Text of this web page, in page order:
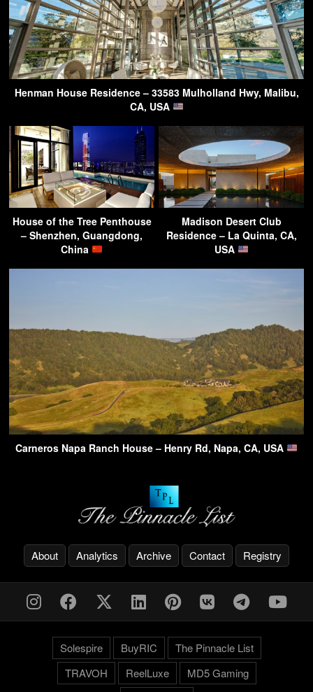
Henman House Residence – 33583 Mulholland Hwy, Malibu,
CA, USA
House of the Tree Penthouse
– Shenzhen, Guangdong,
China
Madison Desert Club
Residence – La Quinta, CA,
USA
Carneros Napa Ranch House – Henry Rd, Napa, CA, USA
About Analytics Archive Contact Registry
Solespire BuyRIC
The Pinnacle List
TRAVOH
ReelLuxe
MD5 Gaming